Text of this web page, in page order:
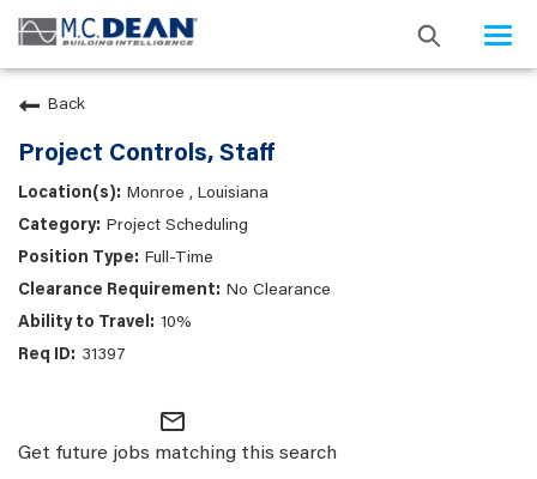
Back
Project Controls, Staff
Monroe , Louisiana
Project Scheduling
Full-Time
No Clearance
10%
31397
mail_outline
Get future jobs matching this search